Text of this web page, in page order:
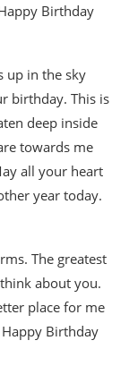
Birthday
up in the sky
birthday. This is
deep inside
towards me
all your heart
year today.
The greatest
about you.
place for me
Birthday